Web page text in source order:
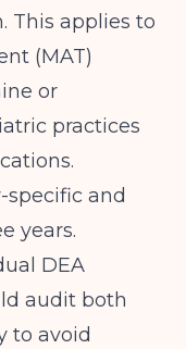
This applies to
(MAT)
or
practices
specific and
years.
DEA
audit both
to avoid